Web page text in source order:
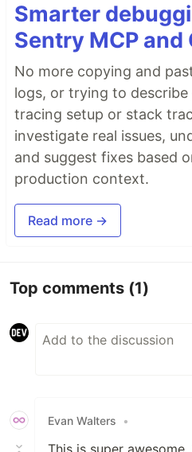
Smarter
Sentry MCP and
No more copying and
logs, or trying to
tracing setup or stack
investigate real issues,
and suggest fixes based
production context.
Read more →
Top comments (1)
Evan Walters •